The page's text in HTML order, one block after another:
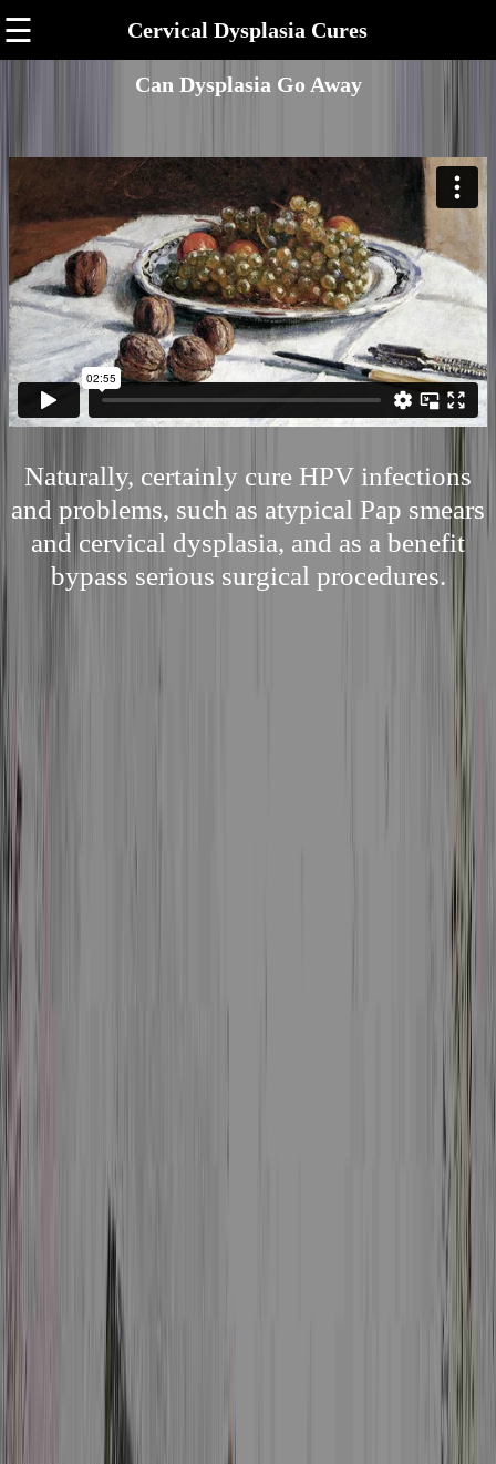
☰ Cervical Dysplasia Cures
Can Dysplasia Go Away
Naturally, certainly cure HPV infections
and problems, such as atypical Pap smears
and cervical dysplasia, and as a benefit
bypass serious surgical procedures.